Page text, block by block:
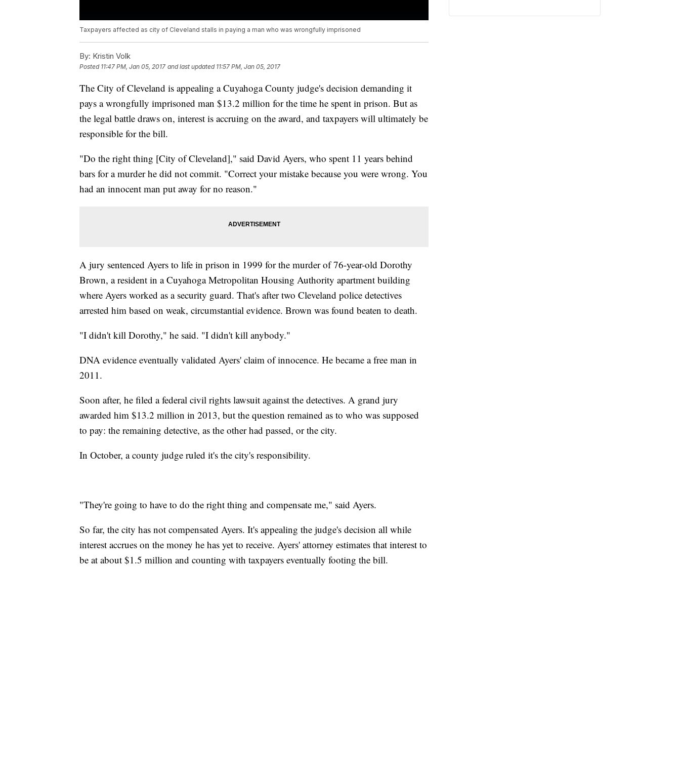
Taxpayers affected as city of Cleveland stalls in paying a man who was wrongfully imprisoned
By: Kristin Volk
Posted 11:47 PM, Jan 05, 2017 and last updated 11:57 PM, Jan 05, 2017
The City of Cleveland is appealing a Cuyahoga County judge's decision demanding it
pays a wrongfully imprisoned man $13.2 million for the time he spent in prison. But as
the legal battle draws on, interest is accruing on the award, and taxpayers will ultimately be
responsible for the bill.
"Do the right thing [City of Cleveland]," said David Ayers, who spent 11 years behind
bars for a murder he did not commit. "Correct your mistake because you were wrong. You
had an innocent man put away for no reason."
A jury sentenced Ayers to life in prison in 1999 for the murder of 76-year-old Dorothy
Brown, a resident in a Cuyahoga Metropolitan Housing Authority apartment building
where Ayers worked as a security guard. That's after two Cleveland police detectives
arrested him based on weak, circumstantial evidence. Brown was found beaten to death.
"I didn't kill Dorothy," he said. "I didn't kill anybody."
DNA evidence eventually validated Ayers' claim of innocence. He became a free man in
2011.
Soon after, he filed a federal civil rights lawsuit against the detectives. A grand jury
awarded him $13.2 million in 2013, but the question remained as to who was supposed
to pay: the remaining detective, as the other had passed, or the city.
In October, a county judge ruled it's the city's responsibility.
"They're going to have to do the right thing and compensate me," said Ayers.
So far, the city has not compensated Ayers. It's appealing the judge's decision all while
interest accrues on the money he has yet to receive. Ayers' attorney estimates that interest to
be at about $1.5 million and counting with taxpayers eventually footing the bill.